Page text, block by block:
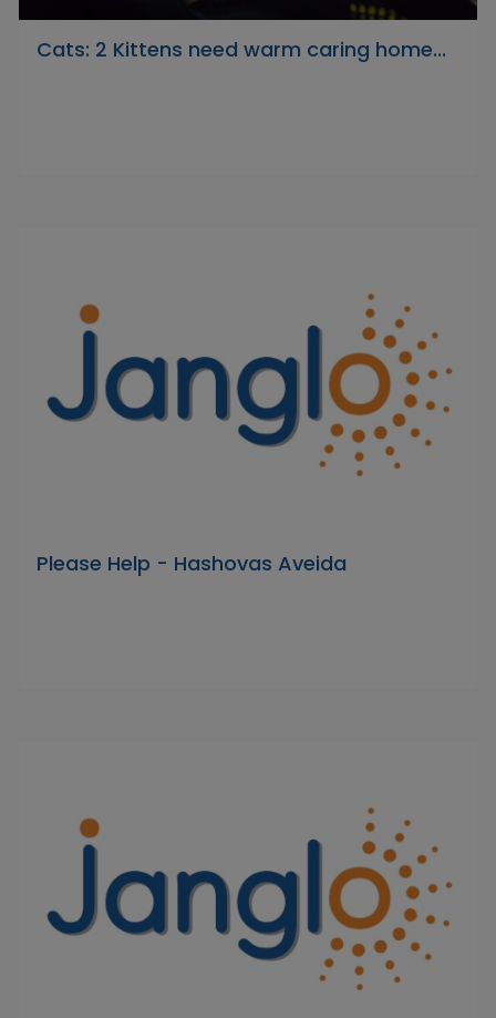
Cats: 2 Kittens need warm caring home...
Please Help - Hashovas Aveida